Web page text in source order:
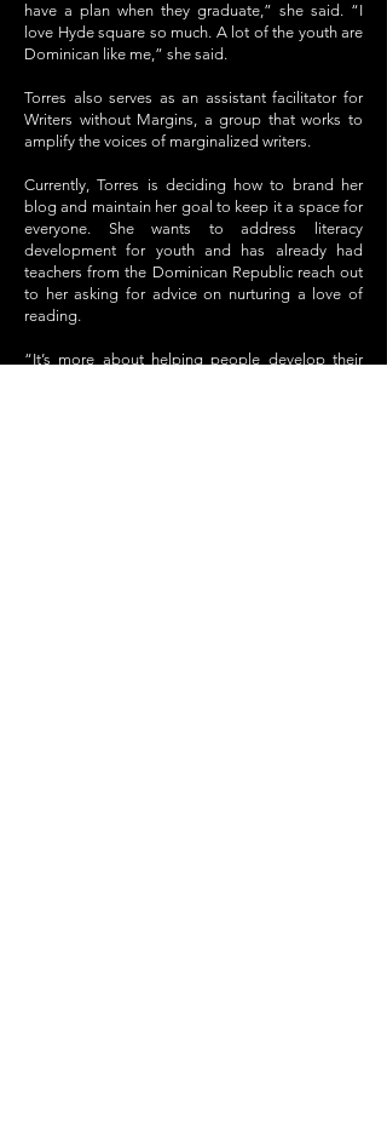
have a plan when they graduate,” she said. “I
love Hyde square so much. A lot of the youth are
Dominican like me,” she said.
Torres also serves as an assistant facilitator for
Writers without Margins, a group that works to
amplify the voices of marginalized writers.
Currently, Torres is deciding how to brand her
blog and maintain her goal to keep it a space for
everyone. She wants to address literacy
development for youth and has already had
teachers from the Dominican Republic reach out
to her asking for advice on nurturing a love of
reading.
“It’s more about helping people develop their